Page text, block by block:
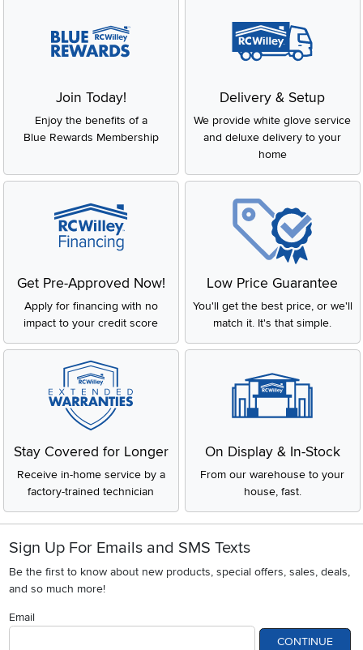
Join Today!
Enjoy the benefits of a
Blue Rewards Membership
Delivery & Setup
We provide white glove service
and deluxe delivery to your
home
Get Pre-Approved Now!
Apply for financing with no
impact to your credit score
Low Price Guarantee
You'll get the best price, or we'll
match it. It's that simple.
Stay Covered for Longer
Receive in-home service by a
factory-trained technician
On Display & In-Stock
From our warehouse to your
house, fast.
Sign Up For Emails and SMS Texts
Be the first to know about new products, special offers, sales, deals,
and so much more!
Email
CONTINUE